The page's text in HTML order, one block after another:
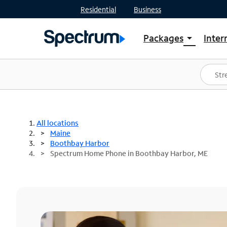
Residential Business
Packages arrow_drop_down
Shop Packages
Spectrum One
Best Deals
All locations
Maine
Boothbay Harbor
Spectrum Home Phone in Boothbay Harbor, ME